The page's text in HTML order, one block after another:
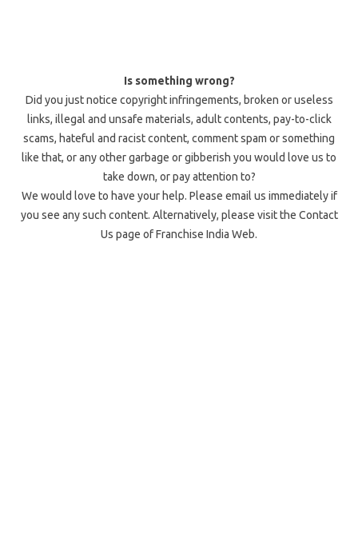
Is something wrong?
Did you just notice copyright infringements, broken or useless
links, illegal and unsafe materials, adult contents, pay-to-click
scams, hateful and racist content, comment spam or something
like that, or any other garbage or gibberish you would love us to
take down, or pay attention to?
We would love to have your help. Please email us immediately if
you see any such content. Alternatively, please visit the Contact
Us page of Franchise India Web.